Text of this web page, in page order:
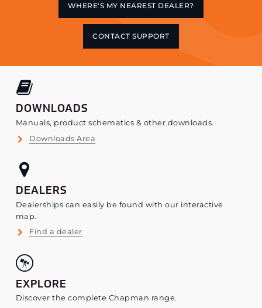
WHERE'S MY NEAREST DEALER?
CONTACT SUPPORT
DOWNLOADS
Manuals, product schematics & other downloads.
Downloads Area
DEALERS
Dealerships can easily be found with our interactive
map.
Find a dealer
EXPLORE
Discover the complete Chapman range.